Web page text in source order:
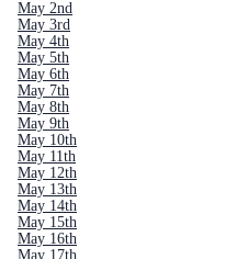
May 2nd
May 3rd
May 4th
May 5th
May 6th
May 7th
May 8th
May 9th
May 10th
May 11th
May 12th
May 13th
May 14th
May 15th
May 16th
May 17th